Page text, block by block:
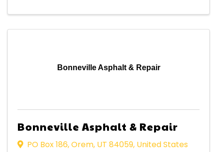
Bonneville Asphalt & Repair
Bonneville Asphalt & Repair
PO Box 186,Orem, UT 84059, United States